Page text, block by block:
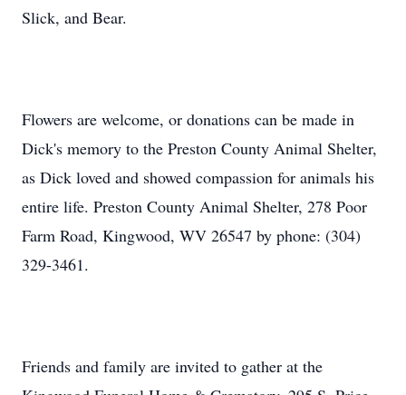
Slick, and Bear.
Flowers are welcome, or donations can be made in
Dick's memory to the Preston County Animal Shelter,
as Dick loved and showed compassion for animals his
entire life. Preston County Animal Shelter, 278 Poor
Farm Road, Kingwood, WV 26547 by phone: (304)
329-3461.
Friends and family are invited to gather at the